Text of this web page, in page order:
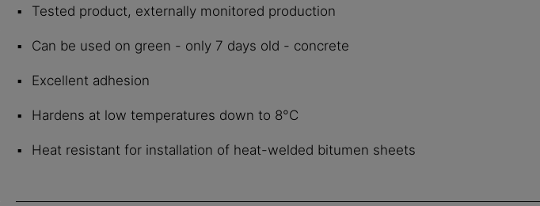
Tested product, externally monitored production
Can be used on green - only 7 days old - concrete
Excellent adhesion
Hardens at low temperatures down to 8°C
Heat resistant for installation of heat-welded bitumen sheets